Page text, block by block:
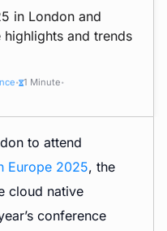
in London and
and trends
• 1 Minute •
to attend
Europe 2025, the
cloud native
conference